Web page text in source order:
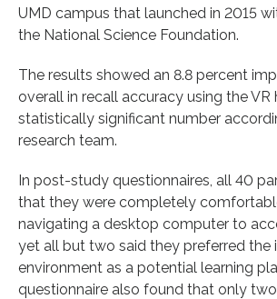
UMD campus that launched in 2015
the National Science Foundation.
The results showed an 8.8 percent
overall in recall accuracy using the VR
statistically significant number
research team.
In post-study questionnaires, all 40
that they were completely
navigating a desktop computer to
yet all but two said they preferred the
environment as a potential learning
questionnaire also found that only